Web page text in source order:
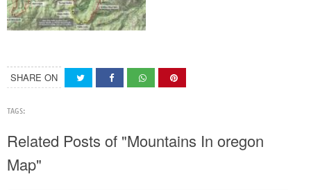
SHARE ON
TAGS:
Related Posts of "Mountains In oregon
Map"